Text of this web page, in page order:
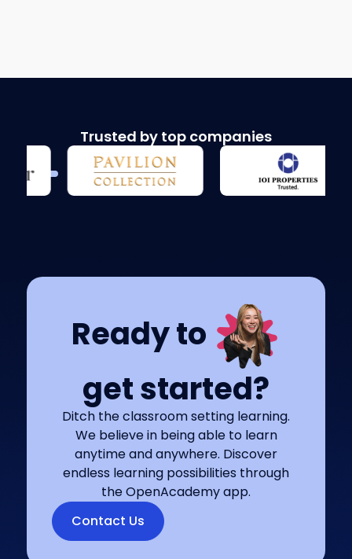
Trusted by top companies
Ready to
get started?
Ditch the classroom setting learning.
We believe in being able to learn
anytime and anywhere. Discover
endless learning possibilities through
the OpenAcademy app.
Contact Us